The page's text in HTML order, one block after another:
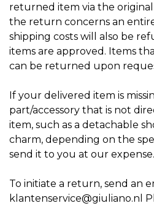
returned item via the
the return concerns an
shipping costs will also be
items are approved. Items
can be returned upon
If your delivered item is
part/accessory that is not
item, such as a detachable
charm, depending on the
send it to you at our expense.
To initiate a return, send an
klantenservice@giuliano.nl